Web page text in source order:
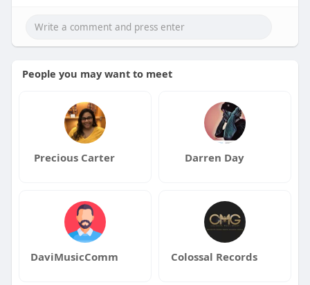
People you may want to meet
Precious Carter Darren Day
DaviMusicComm Colossal Records